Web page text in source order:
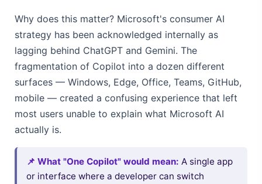
Why does this matter? Microsoft's consumer AI
strategy has been acknowledged internally as
lagging behind ChatGPT and Gemini. The
fragmentation of Copilot into a dozen different
surfaces — Windows, Edge, Office, Teams, GitHub,
mobile — created a confusing experience that left
most users unable to explain what Microsoft AI
actually is.
📌 What "One Copilot" would mean: A single app
or interface where a developer can switch